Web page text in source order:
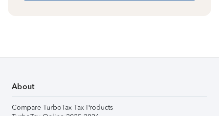
About
Compare TurboTax Tax Products